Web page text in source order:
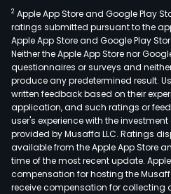
2 Apple App Store and Google Play
ratings submitted pursuant to the
Apple App Store and Google Play
Neither the Apple App Store nor
questionnaires or surveys and
produce any predetermined result.
written feedback based on their
application, and such ratings or
user's experience with the
provided by Musaffa LLC. Ratings
available from the Apple App Store
time of the most recent update.
compensation for hosting the
receive compensation for collecting